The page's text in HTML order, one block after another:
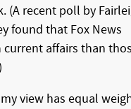
(A recent poll by
found that Fox News
affairs than
view has equal